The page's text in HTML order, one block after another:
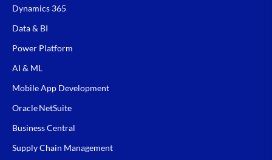
Dynamics 365
Data & BI
Power Platform
AI & ML
Mobile App Development
Oracle NetSuite
Business Central
Supply Chain Management